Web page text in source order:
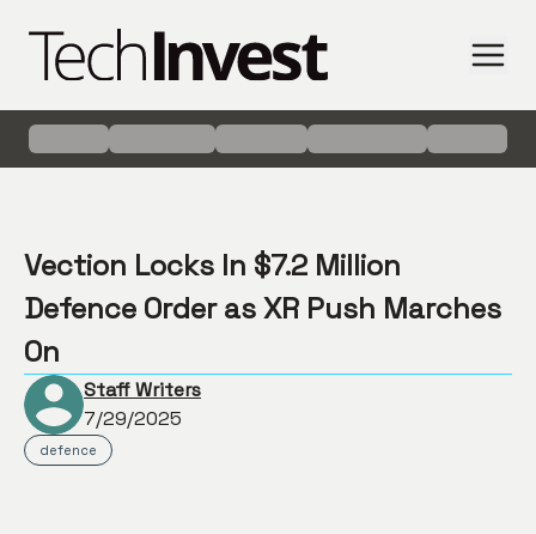
Vection Locks In $7.2 Million
Defence Order as XR Push Marches
On
Staff Writers
7/29/2025
defence